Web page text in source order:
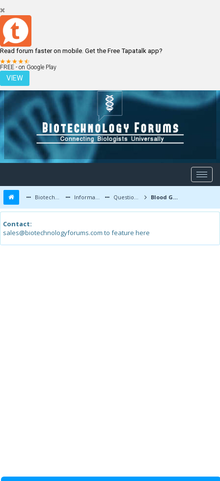
Read forum faster on mobile. Get the Free Tapatalk app?
FREE - on Google Play
VIEW
LOGIN REGISTER
Biotechnology Forums Information Questions and Answers Blood Groups - Different protein structure?
Contact:
sales@biotechnologyforums.com to feature here